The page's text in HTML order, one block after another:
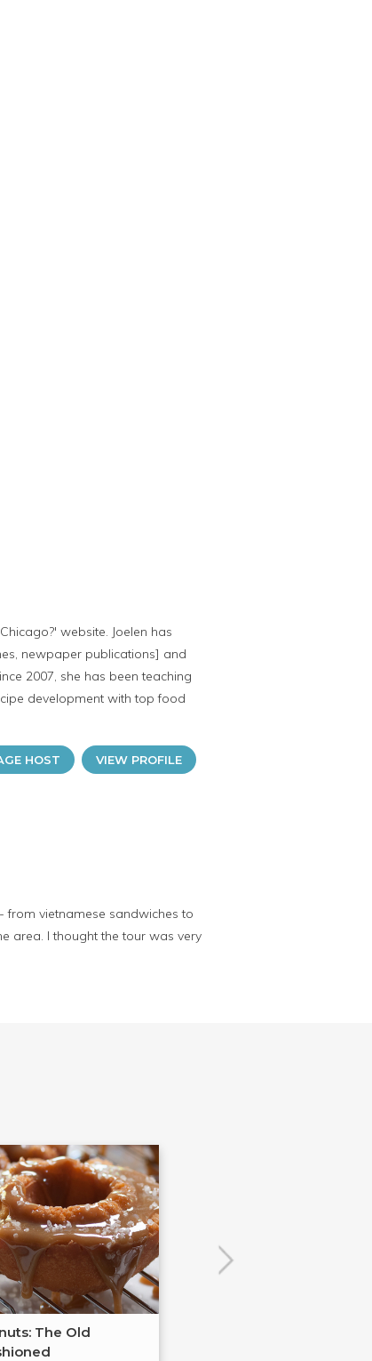
website. Joelen has
newpaper publications] and
2007, she has been teaching
development with top food
HOST VIEW PROFILE
from vietnamese sandwiches to
area. I thought the tour was very
The Old